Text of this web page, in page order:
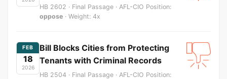
HB 2602 · Final Passage · AFL-CIO Position:
oppose · Weight: 4x
FEB
18
2026
Bill Blocks Cities from Protecting
Tenants with Criminal Records
HB 2504 · Final Passage · AFL-CIO Position: